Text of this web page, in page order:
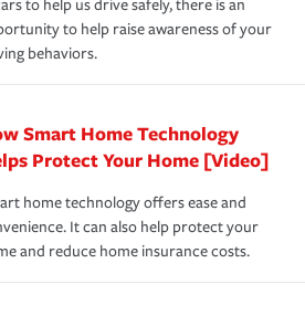
available 24 hours a day, 365 days
home technologies, “green” home
history, and more can help you
premiums. Discounts vary by
insurance representative about
to ensure you are getting all
you are eligible.
available in all states.
or hail.Most policies have 3
which is how much you pay
which are how much you’re
pocket in the event of a covered
Home insurance is coverage you
use, but if the unexpected
restore your life back to
homeowners insurance.
to help us drive safely, there is an
to help raise awareness of your
behaviors.
Smart Home Technology
Protect Your Home [Video]
home technology offers ease and
It can also help protect your
and reduce home insurance costs.